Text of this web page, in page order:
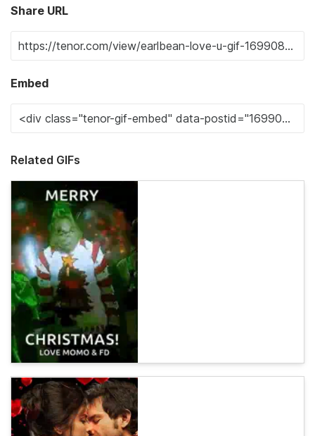
Share URL
Embed
Related GIFs